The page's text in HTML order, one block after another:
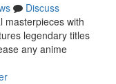
Discuss
masterpieces with
legendary titles
any anime